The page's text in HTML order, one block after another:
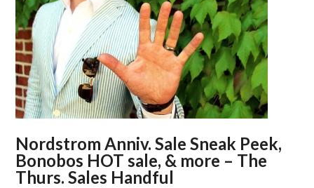
Nordstrom Anniv. Sale Sneak Peek,
Bonobos HOT sale, & more – The
Thurs. Sales Handful